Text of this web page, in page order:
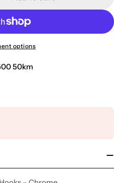
Bath Aqua Chiaro
For Kube Bath Aqua
options
50km